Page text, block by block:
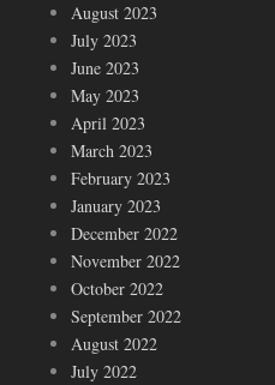
August 2023
July 2023
June 2023
May 2023
April 2023
March 2023
February 2023
January 2023
December 2022
November 2022
October 2022
September 2022
August 2022
July 2022